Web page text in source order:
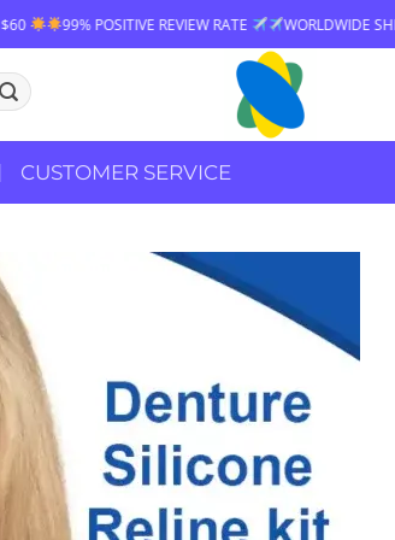
POSITIVE REVIEW RATE WORLDWIDE SHIPPING
CUSTOMER SERVICE